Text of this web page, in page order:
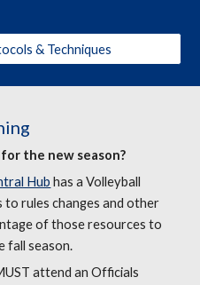
& Techniques
the new season?
Hub has a Volleyball
to rules changes and other
of those resources to
fall season.
attend an Officials